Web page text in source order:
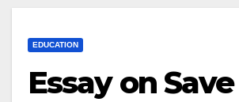
EDUCATION
Essay on Save